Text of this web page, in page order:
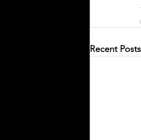
Recent Posts